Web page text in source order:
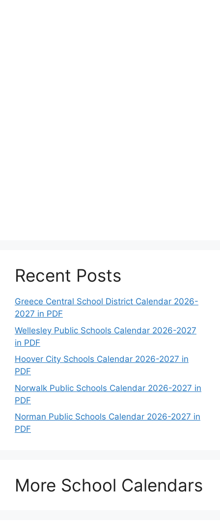
Recent Posts
Greece Central School District Calendar 2026-
2027 in PDF
Wellesley Public Schools Calendar 2026-2027
in PDF
Hoover City Schools Calendar 2026-2027 in
PDF
Norwalk Public Schools Calendar 2026-2027 in
PDF
Norman Public Schools Calendar 2026-2027 in
PDF
More School Calendars